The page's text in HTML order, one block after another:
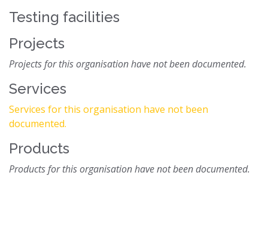
Testing facilities
Projects
Projects for this organisation have not been documented.
Services
Services for this organisation have not been
documented.
Products
Products for this organisation have not been documented.